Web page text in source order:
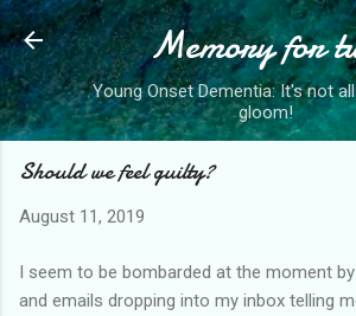
Skip to main content
Memory for
Young Onset Dementia: It's not
gloom!
Should we feel guilty?
August 11, 2019
I seem to be bombarded at the moment
and emails dropping into my inbox telling